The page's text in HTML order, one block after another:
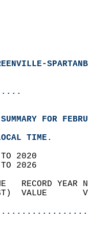
FOR
TIME.
TO 2020
TO 2026
RECORD
VALUE